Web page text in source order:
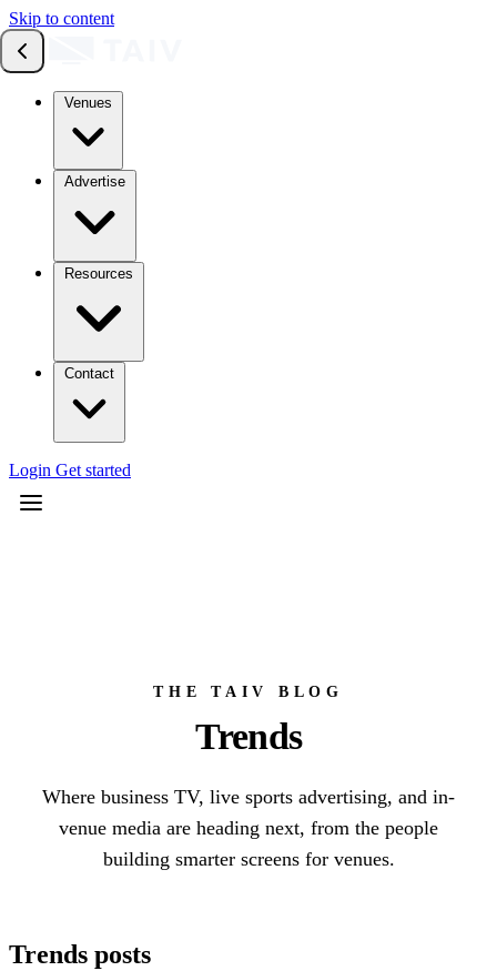
Skip to content
Login Get started
THE TAIV BLOG
Trends
Where business TV, live sports advertising, and in-
venue media are heading next, from the people
building smarter screens for venues.
Trends posts